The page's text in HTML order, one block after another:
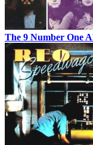
The 9 Number One